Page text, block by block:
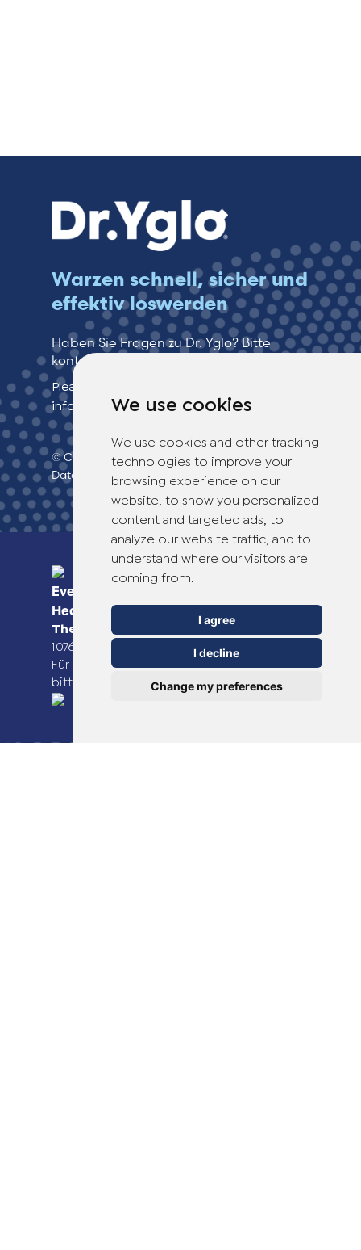
We use cookies
We use cookies and other tracking
technologies to improve your
browsing experience on our
website, to show you personalized
content and targeted ads, to
analyze our website traffic, and to
understand where our visitors are
coming from.
I agree
I decline
Change my preferences
Warzen schnell, sicher und
effektiv loswerden
Haben Sie Fragen zu Dr. Yglo? Bitte
kontaktieren Sie unseren Kundenservice!
Please see our contact page for more
information.
© Copyright 2026 TheOTCLab B.V.>
Datenschutzbestimmungen
Everyday Smart
Healthcare Solutions
TheOTCLab B.V.
Fred. Roeskestraat 115,
1076 EE Amsterdam, The Netherlands
Für weitere Informationen besuchen Sie
bitte
www.theotclab.com